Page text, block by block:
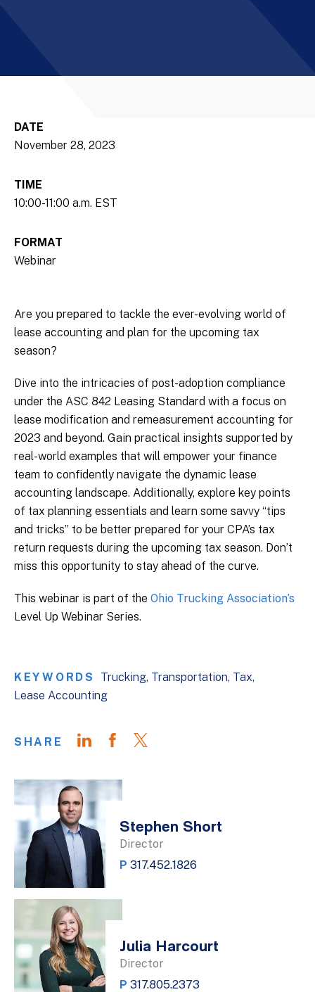
DATE
November 28, 2023
TIME
10:00-11:00 a.m. EST
FORMAT
Webinar
Are you prepared to tackle the ever-evolving world of
lease accounting and plan for the upcoming tax
season?
Dive into the intricacies of post-adoption compliance
under the ASC 842 Leasing Standard with a focus on
lease modification and remeasurement accounting for
2023 and beyond. Gain practical insights supported by
real-world examples that will empower your finance
team to confidently navigate the dynamic lease
accounting landscape. Additionally, explore key points
of tax planning essentials and learn some savvy “tips
and tricks” to be better prepared for your CPA’s tax
return requests during the upcoming tax season. Don’t
miss this opportunity to stay ahead of the curve.
This webinar is part of the Ohio Trucking Association’s
Level Up Webinar Series.
KEYWORDS Trucking Transportation Tax
Lease Accounting
SHARE
Stephen Short
Director
P 317.452.1826
Julia Harcourt
Director
P 317.805.2373